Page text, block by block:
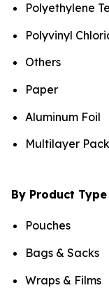
Polyethylene
Polyvinyl
Others
Paper
Aluminum Foil
Multilayer
By Product Type
Pouches
Bags & Sacks
Wraps & Films